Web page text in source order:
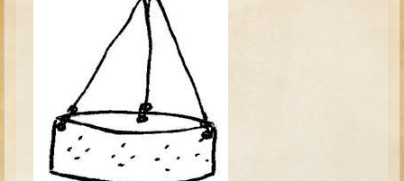
Isaiah
Jeremiah
Ezekiel